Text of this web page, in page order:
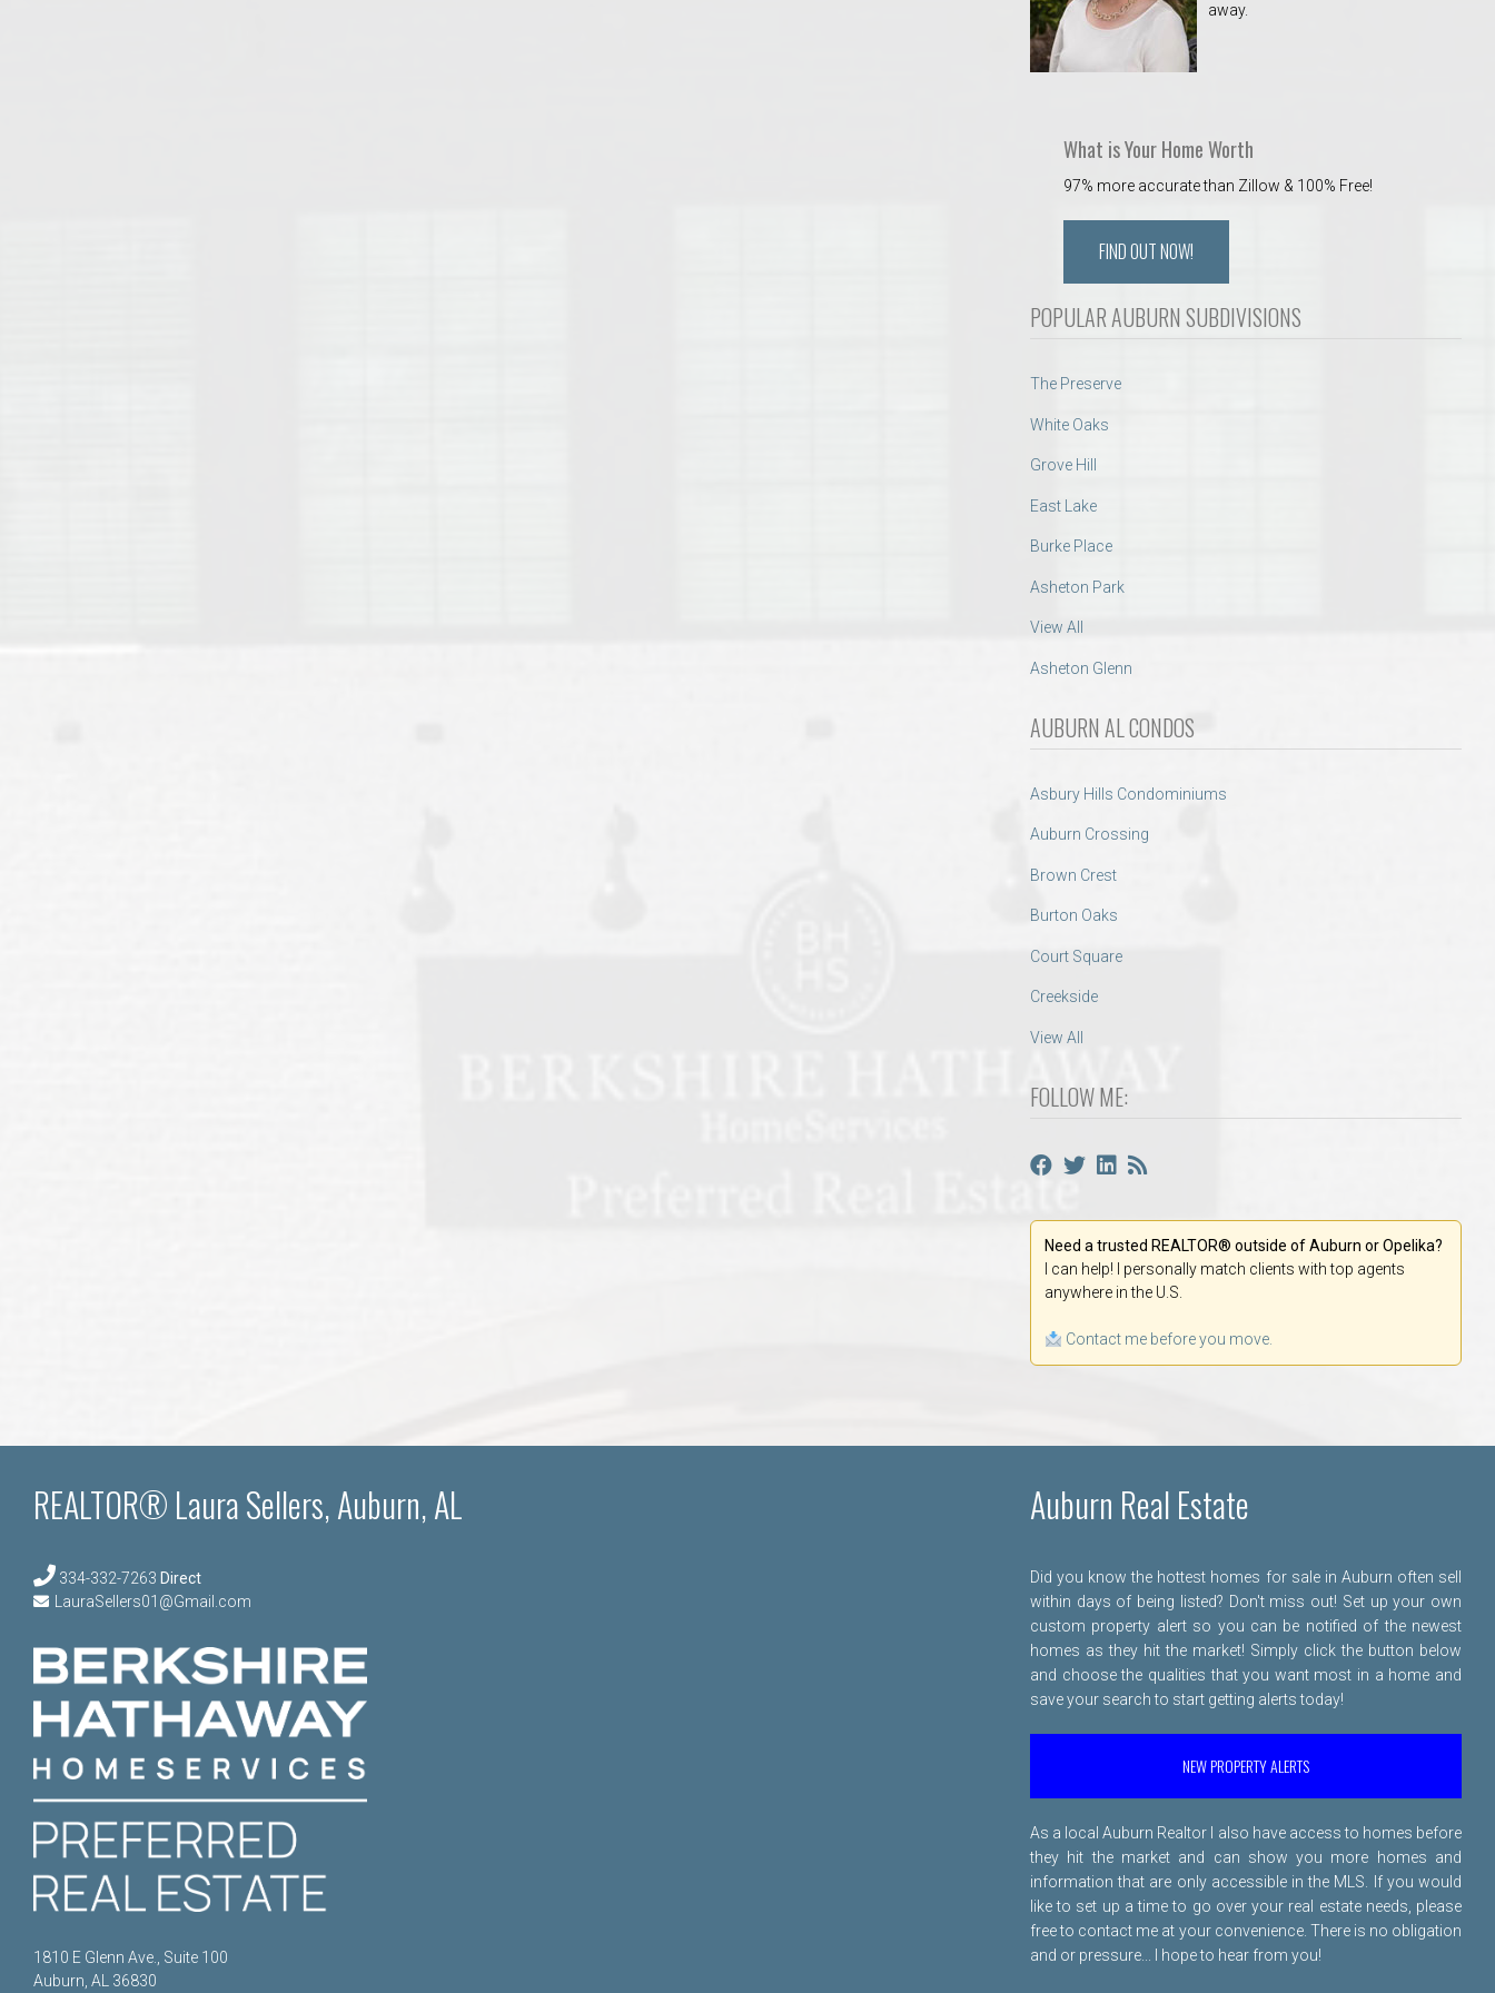
away.
What is Your Home Worth
97% more accurate than Zillow & 100% Free!
FIND OUT NOW!
POPULAR AUBURN SUBDIVISIONS
The Preserve
White Oaks
Grove Hill
East Lake
Burke Place
Asheton Park
View All
Asheton Glenn
AUBURN AL CONDOS
Asbury Hills Condominiums
Auburn Crossing
Brown Crest
Burton Oaks
Court Square
Creekside
View All
FOLLOW ME:
Need a trusted REALTOR® outside of Auburn or Opelika?
I can help! I personally match clients with top agents
anywhere in the U.S.
Contact me before you move.
REALTOR® Laura Sellers, Auburn, AL
334-332-7263 Direct
LauraSellers01@Gmail.com
1810 E Glenn Ave., Suite 100
Auburn, AL 36830
Auburn Real Estate
Did you know the hottest homes for sale in Auburn often sell
within days of being listed? Don't miss out! Set up your own
custom property alert so you can be notified of the newest
homes as they hit the market! Simply click the button below
and choose the qualities that you want most in a home and
save your search to start getting alerts today!
NEW PROPERTY ALERTS
As a local Auburn Realtor I also have access to homes before
they hit the market and can show you more homes and
information that are only accessible in the MLS. If you would
like to set up a time to go over your real estate needs, please
free to contact me at your convenience. There is no obligation
and or pressure... I hope to hear from you!